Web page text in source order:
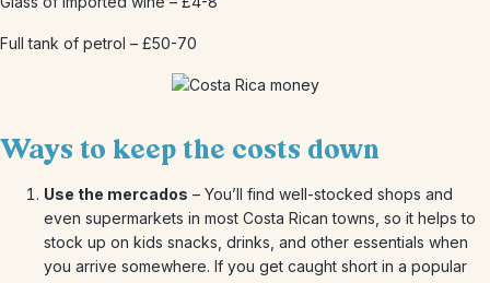
Full tank of petrol – £50-70
Ways to keep the costs down
Use the mercados – You’ll find well-stocked shops and
even supermarkets in most Costa Rican towns, so it helps to
stock up on kids snacks, drinks, and other essentials when
you arrive somewhere. If you get caught short in a popular